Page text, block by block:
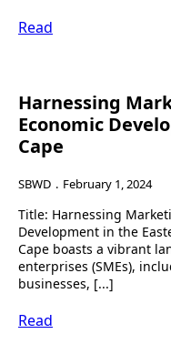
Read
Harnessing
Economic
Cape
SBWD February 1, 2024
Title: Harnessing
Development in the
Cape boasts a vibrant
enterprises (SMEs),
businesses, [...]
Read